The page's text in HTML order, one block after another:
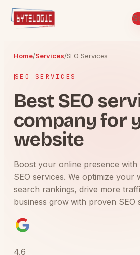
Home/Services/SEO Services
SEO SERVICES
Best SEO
company for
website
Boost your online presence
SEO services. We optimize your
search rankings, drive more
business grow with proven SEO
4.6